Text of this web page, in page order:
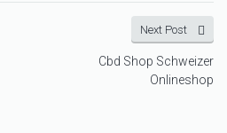
Next Post
Cbd Shop Schweizer
Onlineshop